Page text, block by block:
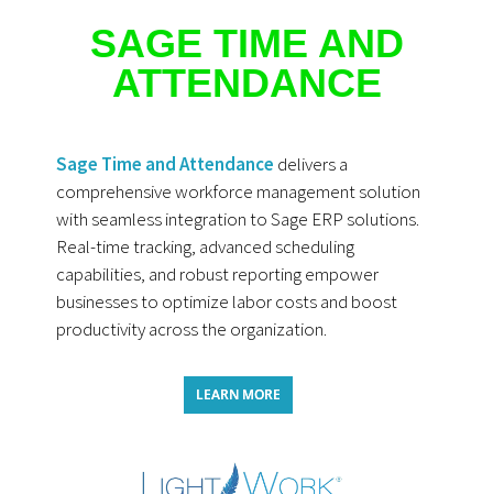
SAGE TIME AND
ATTENDANCE
Sage Time and Attendance delivers a
comprehensive workforce management solution
with seamless integration to Sage ERP solutions.
Real-time tracking, advanced scheduling
capabilities, and robust reporting empower
businesses to optimize labor costs and boost
productivity across the organization.
LEARN MORE